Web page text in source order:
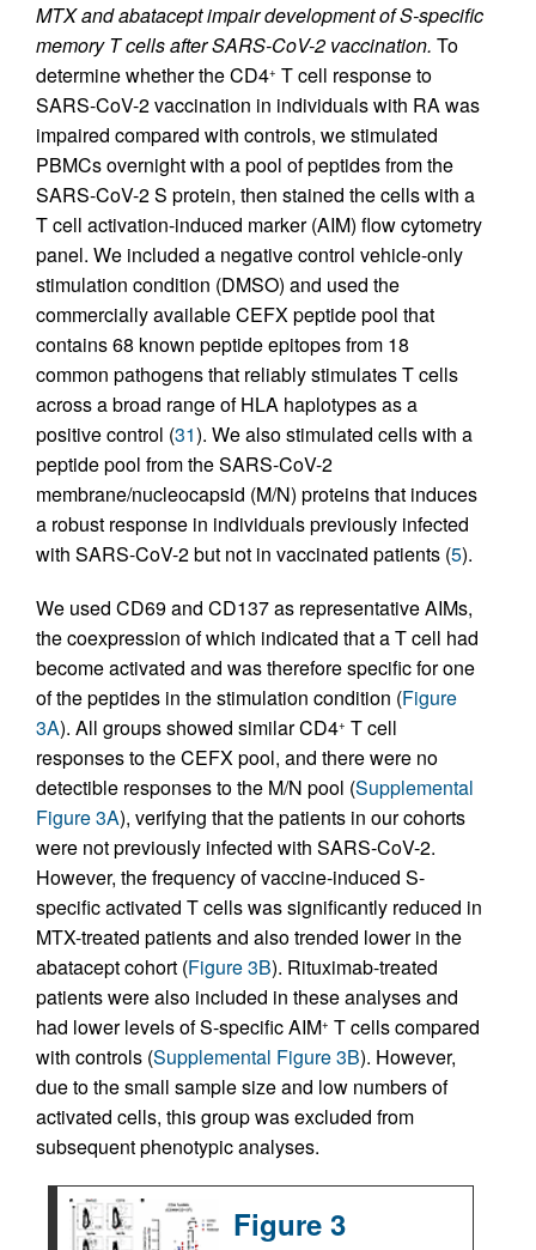
MTX and abatacept impair development of S-specific
memory T cells after SARS-CoV-2 vaccination. To
determine whether the CD4+ T cell response to
SARS-CoV-2 vaccination in individuals with RA was
impaired compared with controls, we stimulated
PBMCs overnight with a pool of peptides from the
SARS-CoV-2 S protein, then stained the cells with a
T cell activation-induced marker (AIM) flow cytometry
panel. We included a negative control vehicle-only
stimulation condition (DMSO) and used the
commercially available CEFX peptide pool that
contains 68 known peptide epitopes from 18
common pathogens that reliably stimulates T cells
across a broad range of HLA haplotypes as a
positive control (31). We also stimulated cells with a
peptide pool from the SARS-CoV-2
membrane/nucleocapsid (M/N) proteins that induces
a robust response in individuals previously infected
with SARS-CoV-2 but not in vaccinated patients (5).
We used CD69 and CD137 as representative AIMs,
the coexpression of which indicated that a T cell had
become activated and was therefore specific for one
of the peptides in the stimulation condition (Figure
3A). All groups showed similar CD4+ T cell
responses to the CEFX pool, and there were no
detectible responses to the M/N pool (Supplemental
Figure 3A), verifying that the patients in our cohorts
were not previously infected with SARS-CoV-2.
However, the frequency of vaccine-induced S-
specific activated T cells was significantly reduced in
MTX-treated patients and also trended lower in the
abatacept cohort (Figure 3B). Rituximab-treated
patients were also included in these analyses and
had lower levels of S-specific AIM+ T cells compared
with controls (Supplemental Figure 3B). However,
due to the small sample size and low numbers of
activated cells, this group was excluded from
subsequent phenotypic analyses.
Figure 3